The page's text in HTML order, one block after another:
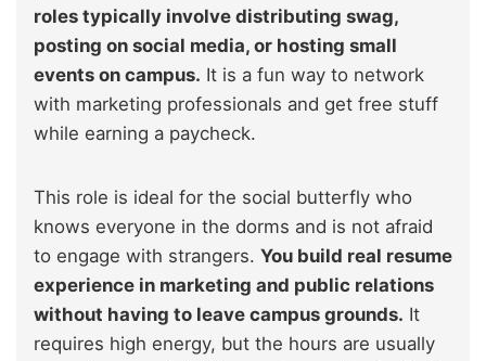
roles typically involve distributing swag,
posting on social media, or hosting small
events on campus. It is a fun way to network
with marketing professionals and get free stuff
while earning a paycheck.
This role is ideal for the social butterfly who
knows everyone in the dorms and is not afraid
to engage with strangers. You build real resume
experience in marketing and public relations
without having to leave campus grounds. It
requires high energy, but the hours are usually